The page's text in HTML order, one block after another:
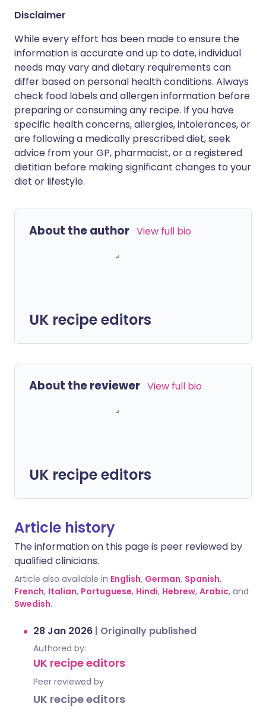
Disclaimer
While every effort has been made to ensure the
information is accurate and up to date, individual
needs may vary and dietary requirements can
differ based on personal health conditions. Always
check food labels and allergen information before
preparing or consuming any recipe. If you have
specific health concerns, allergies, intolerances, or
are following a medically prescribed diet, seek
advice from your GP, pharmacist, or a registered
dietitian before making significant changes to your
diet or lifestyle.
About the author View full bio
UK recipe editors
About the reviewer View full bio
UK recipe editors
Article history
The information on this page is peer reviewed by
qualified clinicians.
Article also available in English, German, Spanish,
French, Italian, Portuguese, Hindi, Hebrew, Arabic, and
Swedish.
28 Jan 2026 | Originally published
Authored by:
UK recipe editors
Peer reviewed by
UK recipe editors